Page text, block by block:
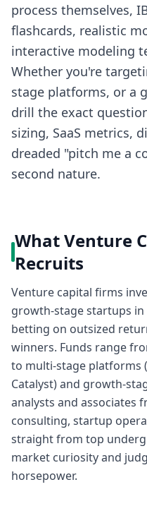
process themselves,
flashcards, realistic
interactive modeling
Whether you're
stage platforms, or a
drill the exact
sizing, SaaS metrics,
dreaded "pitch me a
second nature.
What Venture
Recruits
Venture capital firms
growth-stage startups
betting on outsized
winners. Funds range
to multi-stage platforms
Catalyst) and growth-
analysts and associates
consulting, startup
straight from top
market curiosity and
horsepower.